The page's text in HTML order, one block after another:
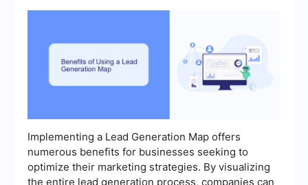
Implementing a Lead Generation Map offers
numerous benefits for businesses seeking to
optimize their marketing strategies. By visualizing
the entire lead generation process, companies can